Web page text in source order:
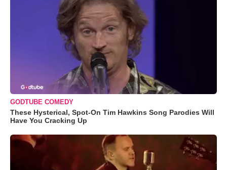
GODTUBE COMEDY
These Hysterical, Spot-On Tim Hawkins Song Parodies Will
Have You Cracking Up